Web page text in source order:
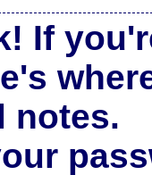
If
notes.